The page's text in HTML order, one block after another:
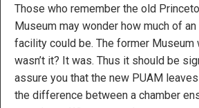
Those who remember the old
Museum may wonder how much of
facility could be. The former Museum
wasn’t it? It was. Thus it should be
assure you that the new PUAM
the difference between a chamber